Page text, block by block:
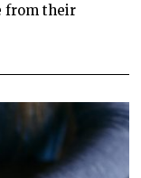
from their